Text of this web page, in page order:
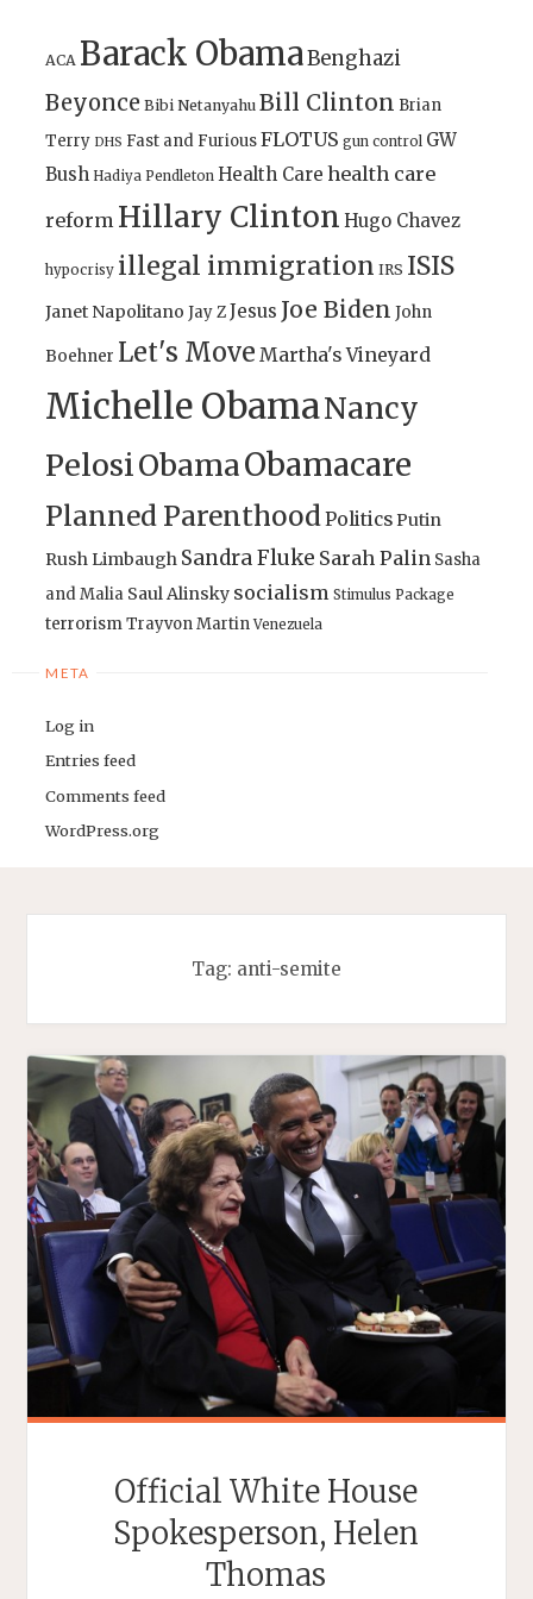
ACA Barack ObamaBenghazi
Beyonce Bibi Netanyahu Bill Clinton Brian
Terry DHS Fast and FuriousFLOTUS gun control GW
Bush Hadiya Pendleton Health Care health care
reform Hillary Clinton Hugo Chavez
hypocrisy illegal immigration IRS ISIS
Janet Napolitano Jay ZJesus Joe Biden John
Boehner Let's Move Martha's Vineyard
Michelle ObamaNancy
PelosiObamaObamacare
Planned ParenthoodPoliticsPutin
Rush Limbaugh Sandra Fluke Sarah Palin Sasha
and Malia Saul Alinsky socialism Stimulus Package
terrorismTrayvon Martin Venezuela
META
Log in
Entries feed
Comments feed
WordPress.org
Tag: anti-semite
Official White House
Spokesperson, Helen
Thomas